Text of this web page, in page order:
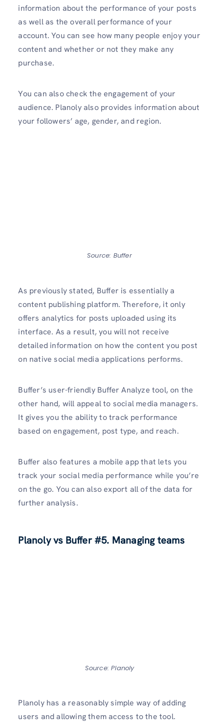
information about the performance of your posts
as well as the overall performance of your
account. You can see how many people enjoy your
content and whether or not they make any
purchase.
You can also check the engagement of your
audience. Planoly also provides information about
your followers’ age, gender, and region.
Source: Buffer
As previously stated, Buffer is essentially a
content publishing platform. Therefore, it only
offers analytics for posts uploaded using its
interface. As a result, you will not receive
detailed information on how the content you post
on native social media applications performs.
Buffer’s user-friendly Buffer Analyze tool, on the
other hand, will appeal to social media managers.
It gives you the ability to track performance
based on engagement, post type, and reach.
Buffer also features a mobile app that lets you
track your social media performance while you’re
on the go. You can also export all of the data for
further analysis.
Planoly vs Buffer#5. Managing teams
Source: Planoly
Planoly has a reasonably simple way of adding
users and allowing them access to the tool.